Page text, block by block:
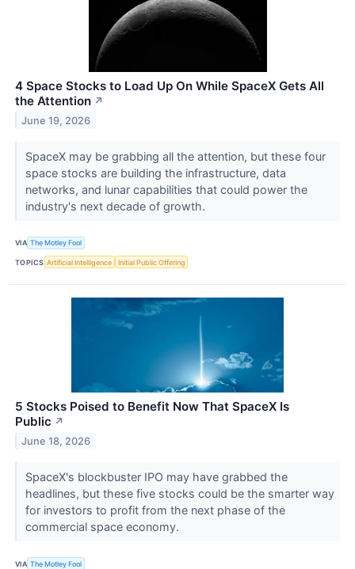
4 Space Stocks to Load Up On While SpaceX Gets All
the Attention ↗
June 19, 2026
SpaceX may be grabbing all the attention, but these four
space stocks are building the infrastructure, data
networks, and lunar capabilities that could power the
industry's next decade of growth.
VIA The Motley Fool
TOPICS Artificial Intelligence Initial Public Offering
5 Stocks Poised to Benefit Now That SpaceX Is
Public ↗
June 18, 2026
SpaceX's blockbuster IPO may have grabbed the
headlines, but these five stocks could be the smarter way
for investors to profit from the next phase of the
commercial space economy.
VIA The Motley Fool